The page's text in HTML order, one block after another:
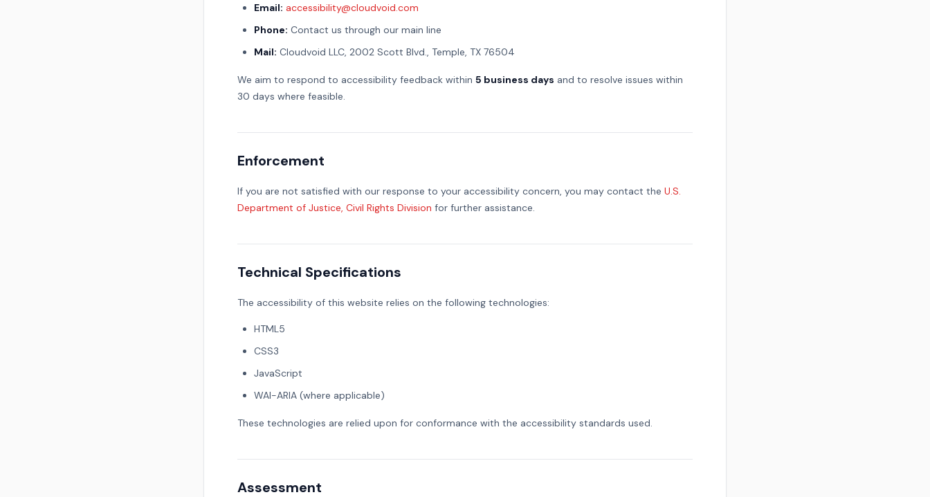
Email: accessibility@cloudvoid.com
Phone: Contact us through our main line
Mail: Cloudvoid LLC, 2002 Scott Blvd., Temple, TX 76504
We aim to respond to accessibility feedback within 5 business days and to resolve issues within
30 days where feasible.
Enforcement
If you are not satisfied with our response to your accessibility concern, you may contact the U.S.
Department of Justice, Civil Rights Division for further assistance.
Technical Specifications
The accessibility of this website relies on the following technologies:
HTML5
CSS3
JavaScript
WAI-ARIA (where applicable)
These technologies are relied upon for conformance with the accessibility standards used.
Assessment